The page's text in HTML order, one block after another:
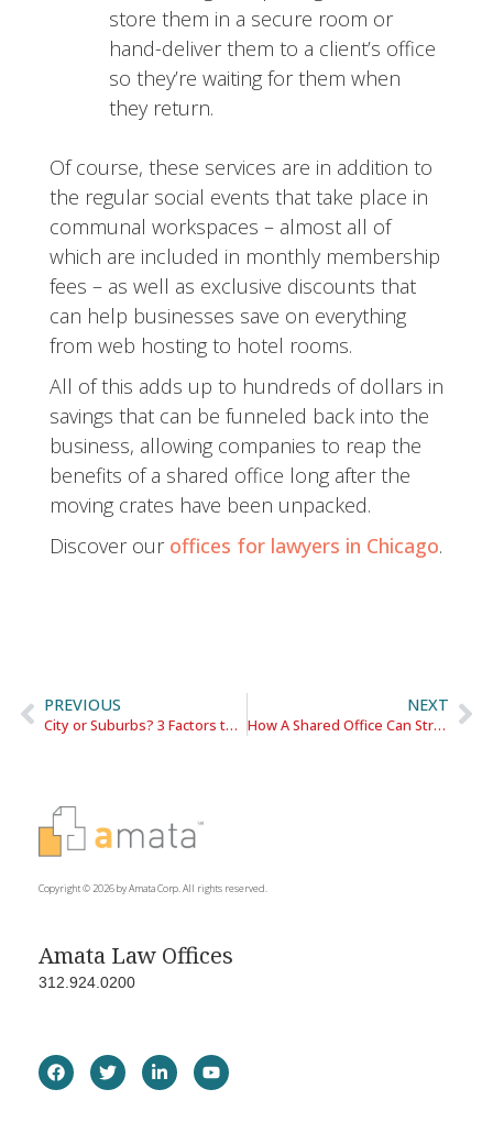
store them in a secure room or
hand-deliver them to a client’s office
so they’re waiting for them when
they return.
Of course, these services are in addition to
the regular social events that take place in
communal workspaces – almost all of
which are included in monthly membership
fees – as well as exclusive discounts that
can help businesses save on everything
from web hosting to hotel rooms.
All of this adds up to hundreds of dollars in
savings that can be funneled back into the
business, allowing companies to reap the
benefits of a shared office long after the
moving crates have been unpacked.
Discover our offices for lawyers in Chicago.
PREVIOUS
City or Suburbs? 3 Factors to Consider When Searching for Office Space
NEXT
How A Shared Office Can Strengthen An Attorney’s Reputation
Copyright © 2026 by Amata Corp. All rights reserved.
Amata Law Offices
312.924.0200